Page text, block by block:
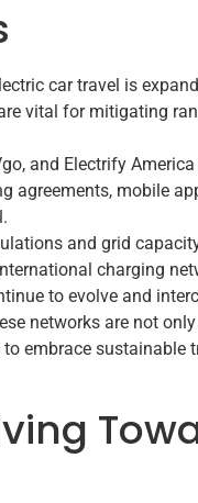
car travel is
vital for mitigating
and Electrify
agreements, mobile
and grid
charging
to evolve and
networks are not
embrace sustainable